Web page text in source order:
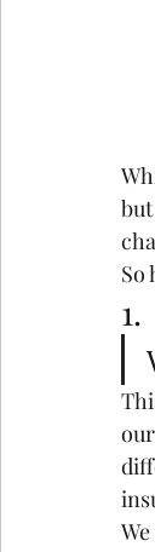
So
1.